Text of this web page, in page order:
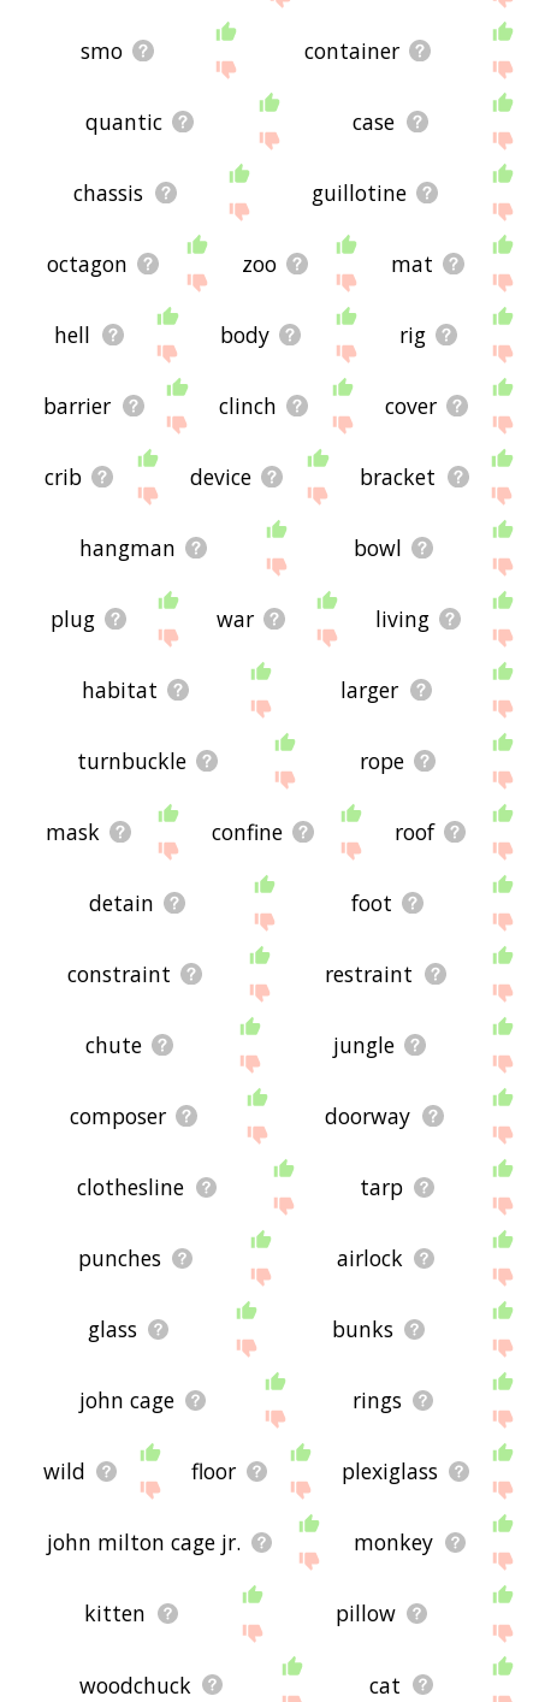
smo container
quantic case
chassis guillotine
octagon zoo mat
hell body rig
barrier clinch cover
crib device bracket
hangman bowl
plug war living
habitat larger
turnbuckle rope
mask confine roof
detain foot
constraint restraint
chute jungle
composer doorway
clothesline tarp
punches airlock
glass bunks
john cage rings
wild floor plexiglass
john milton cage jr. monkey
kitten pillow
woodchuck cat